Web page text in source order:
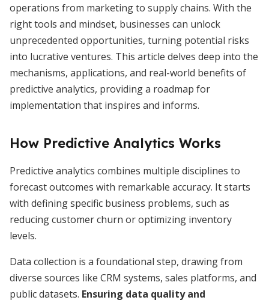
operations from marketing to supply chains. With the
right tools and mindset, businesses can unlock
unprecedented opportunities, turning potential risks
into lucrative ventures. This article delves deep into the
mechanisms, applications, and real-world benefits of
predictive analytics, providing a roadmap for
implementation that inspires and informs.
How Predictive Analytics Works
Predictive analytics combines multiple disciplines to
forecast outcomes with remarkable accuracy. It starts
with defining specific business problems, such as
reducing customer churn or optimizing inventory
levels.
Data collection is a foundational step, drawing from
diverse sources like CRM systems, sales platforms, and
public datasets. Ensuring data quality and